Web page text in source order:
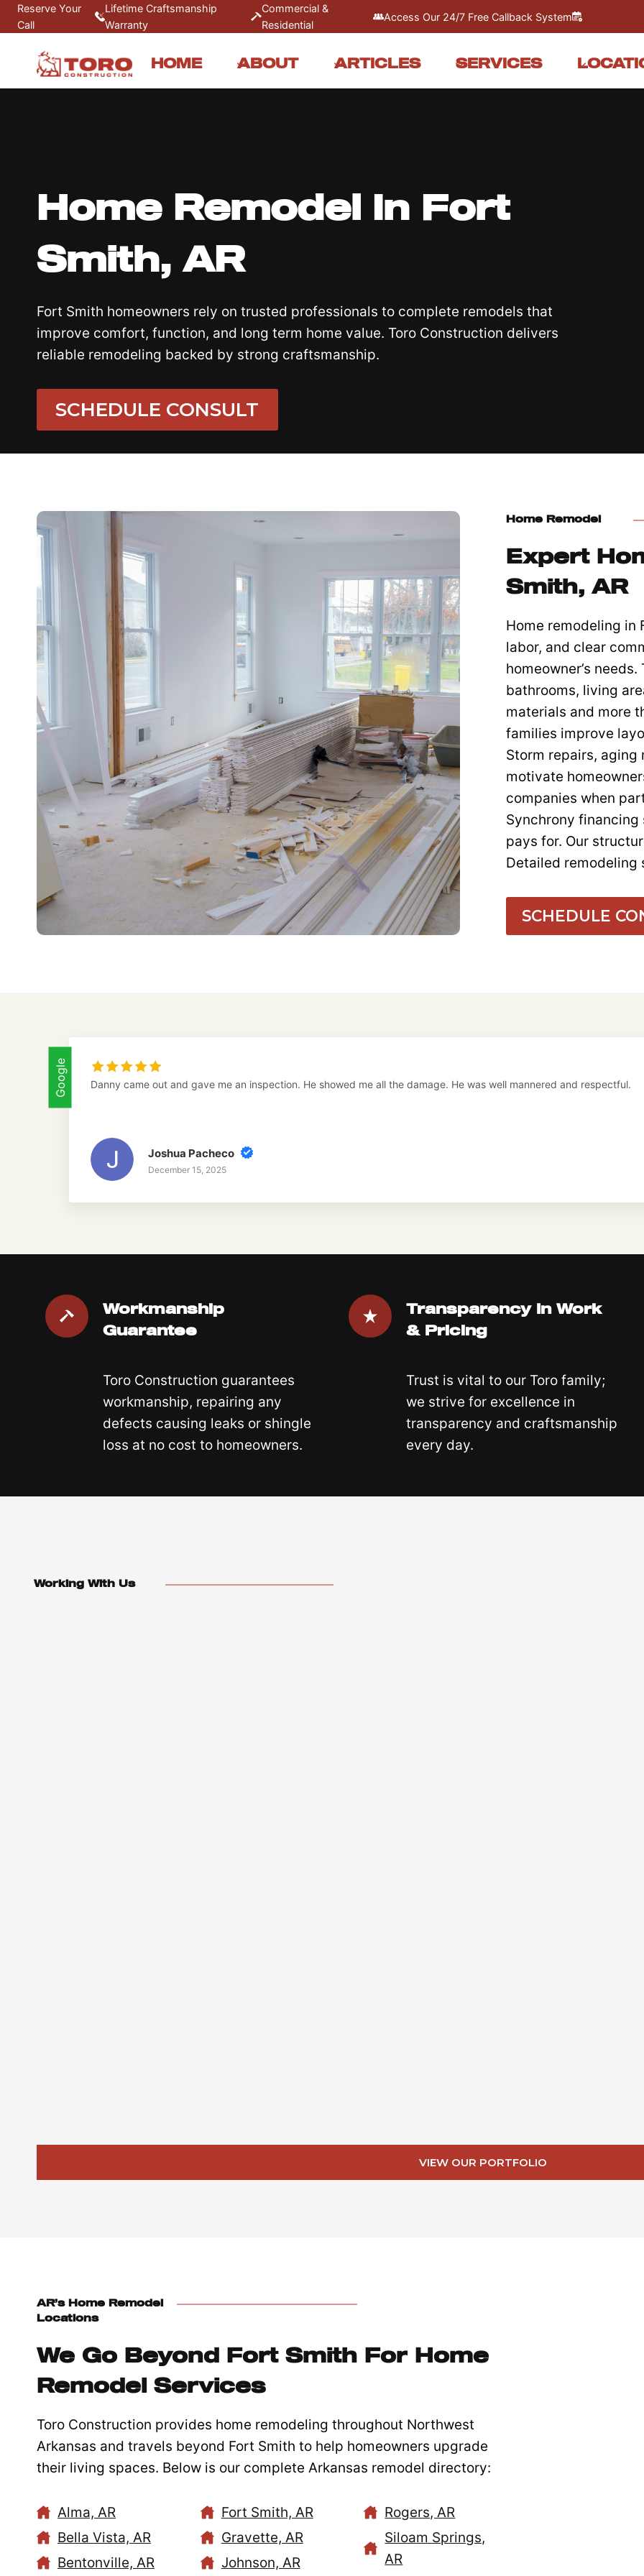
Skip
to
content
Reserve Your
Call
Lifetime Craftsmanship
Warranty
Commercial &
Residential
Access Our 24/7 Free Callback System
HOME ABOUT ARTICLES SERVICES
Home Remodel In Fort
Smith, AR
Fort Smith homeowners rely on trusted professionals to complete remodels that
improve comfort, function, and long term home value. Toro Construction delivers
reliable remodeling backed by strong craftsmanship.
SCHEDULE CONSULT
Home Remodel
Expert
Smith, AR
Home remodeling in
labor, and clear
homeowner’s
bathrooms, living
materials and more
families improve
Storm repairs,
motivate
companies when
Synchrony
pays for. Our
Detailed remodeling
SCHEDULE
Google Danny came out and gave me an inspection. He showed me all the damage. He was well mannered and respectful.
Joshua Pacheco
December 15, 2025
Workmanship
Guarantee
Toro Construction guarantees
workmanship, repairing any
defects causing leaks or shingle
loss at no cost to homeowners.
Transparency In Work
& Pricing
Trust is vital to our Toro family;
we strive for excellence in
transparency and craftsmanship
every day.
Working With Us
VIEW OUR PORTFOLIO
AR’s Home Remodel
Locations
We Go Beyond Fort Smith For Home
Remodel Services
Toro Construction provides home remodeling throughout Northwest
Arkansas and travels beyond Fort Smith to help homeowners upgrade
their living spaces. Below is our complete Arkansas remodel directory:
Alma, AR
Bella Vista, AR
Bentonville, AR
Fort Smith, AR
Gravette, AR
Johnson, AR
Rogers, AR
Siloam Springs,
AR